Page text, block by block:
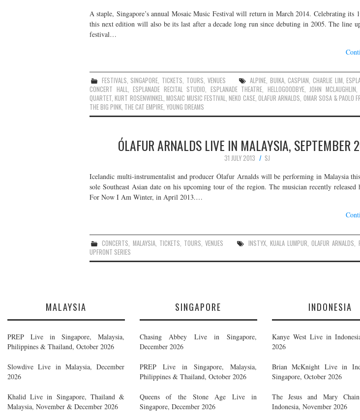
A staple, Singapore’s annual Mosaic Music Festival will return in March 2014. Celebrating its
this next edition will also be its last after a decade long run since debuting in 2005. The line
festival…
FESTIVALS SINGAPORE TICKETS TOURS VENUES ALPINE BUIKA,CASPIAN ,CHARLIE LIM ,
CONCERT HALL
,ESPLANADE RECITAL STUDIO ESPLANADE THEATRE HELLOGOODBYE, JOHN MCLAUGHLIN
QUARTET ,KURT ROSENWINKEL ,MOSAIC MUSIC FESTIVAL ,NEKO CASE, OLAFUR ARNALDS OMAR SOSA & PAOLO
THE BIG PINK THE CAT EMPIRE YOUNG DREAMS
ÓLAFUR ARNALDS LIVE IN MALAYSIA, SEPTEMBER
31 JULY 2013
SJ
Icelandic multi-instrumentalist and producer Ólafur Arnalds will be performing in Malaysia
sole Southeast Asian date on his upcoming tour of the region. The musician recently released
For Now I Am Winter, in April 2013.…
CONCERTS, MALAYSIA, TICKETS, TOURS,VENUES INSTYX, KUALA LUMPUR,OLAFUR ARNALDS,
UPFRONT SERIES
MALAYSIA
PREP Live in Singapore, Malaysia,
Philippines & Thailand, October 2026
Slowdive Live in Malaysia, December
2026
Khalid Live in Singapore, Thailand &
Malaysia, November & December 2026
SINGAPORE
Chasing Abbey Live in Singapore,
December 2026
PREP Live in Singapore, Malaysia,
Philippines & Thailand, October 2026
Queens of the Stone Age Live in
Singapore, December 2026
INDONESIA
Kanye West Live in
2026
Brian McKnight Live in
Singapore, October 2026
The Jesus and Mary
Indonesia, November 2026